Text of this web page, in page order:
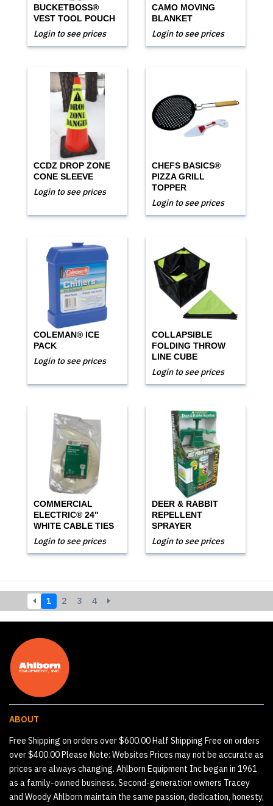
BUCKETBOSS®
VEST TOOL POUCH
Login to see prices
CAMO MOVING
BLANKET
Login to see prices
CCDZ DROP ZONE
CONE SLEEVE
Login to see prices
CHEFS BASICS®
PIZZA GRILL
TOPPER
Login to see prices
COLEMAN® ICE
PACK
Login to see prices
COLLAPSIBLE
FOLDING THROW
LINE CUBE
Login to see prices
COMMERCIAL
ELECTRIC® 24"
WHITE CABLE TIES
Login to see prices
DEER & RABBIT
REPELLENT
SPRAYER
Login to see prices
1 2 3 4
ABOUT
Free Shipping on orders over $600.00 Half Shipping Free on orders
over $400.00 Please Note: Websites Prices may not be accurate as
prices are always changing. Ahlborn Equipment Inc began in 1961
as a family-owned business. Second-generation owners Tracey
and Woody Ahlborn maintain the same passion, dedication, honesty,